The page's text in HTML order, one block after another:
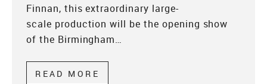
Finnan, this extraordinary large-
scale production will be the opening show
of the Birmingham…
READ MORE